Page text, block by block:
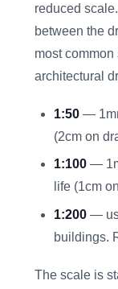
reduced
between the
most
architectural
1:50—
(2cm on
1:100—
life (1cm
1:200—
buildings.
The scale is